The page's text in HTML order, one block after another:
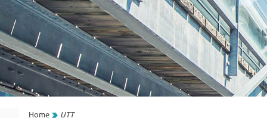
Home UTT